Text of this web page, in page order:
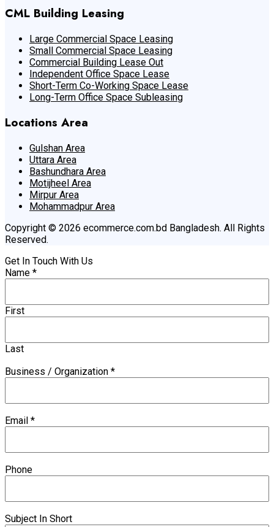
CML Building Leasing
Large Commercial Space Leasing
Small Commercial Space Leasing
Commercial Building Lease Out
Independent Office Space Lease
Short-Term Co-Working Space Lease
Long-Term Office Space Subleasing
Locations Area
Gulshan Area
Uttara Area
Bashundhara Area
Motijheel Area
Mirpur Area
Mohammadpur Area
Copyright © 2026 ecommerce.com.bd Bangladesh. All Rights
Reserved.
Get In Touch With Us
Name *
First
Last
Business / Organization *
Email *
Phone
Subject In Short